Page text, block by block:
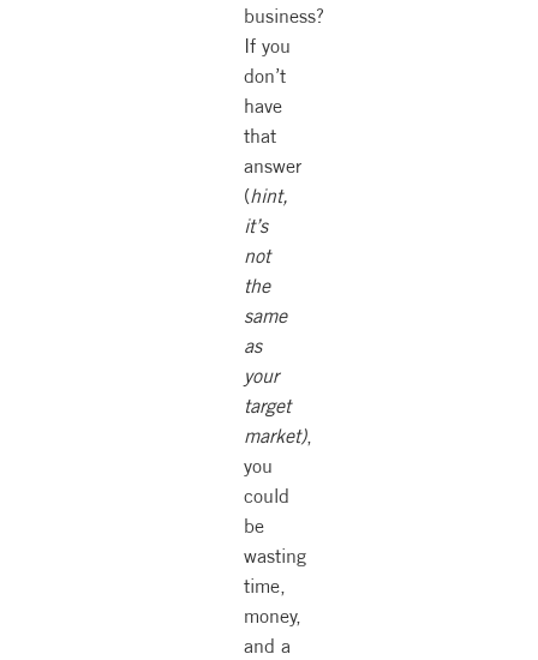
business?
If you
don’t
have
that
answer
(hint,
it’s
not
the
same
as
your
target
market),
you
could
be
wasting
time,
money,
and a